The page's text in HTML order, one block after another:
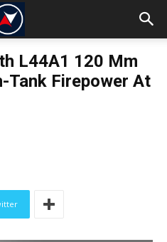
L44A1 120 Mm
Tank Firepower At